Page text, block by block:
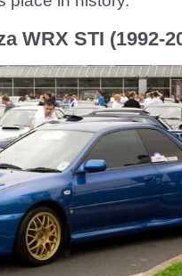
WRX STI (1992-